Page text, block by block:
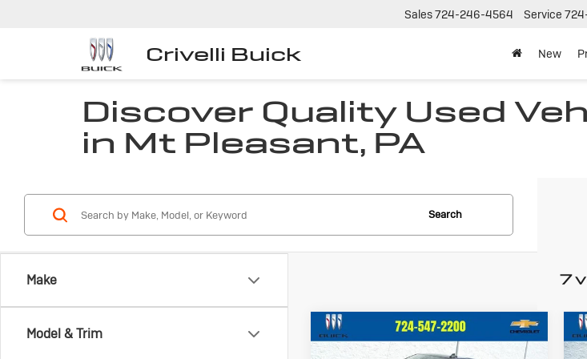
Crivelli Buick
Sales724-246-4564 Service
New
Discover Quality Used
in Mt Pleasant, PA
Make
Model & Trim
Search
7
Used2023
Chevrolet$34,486
Compare Vehicle